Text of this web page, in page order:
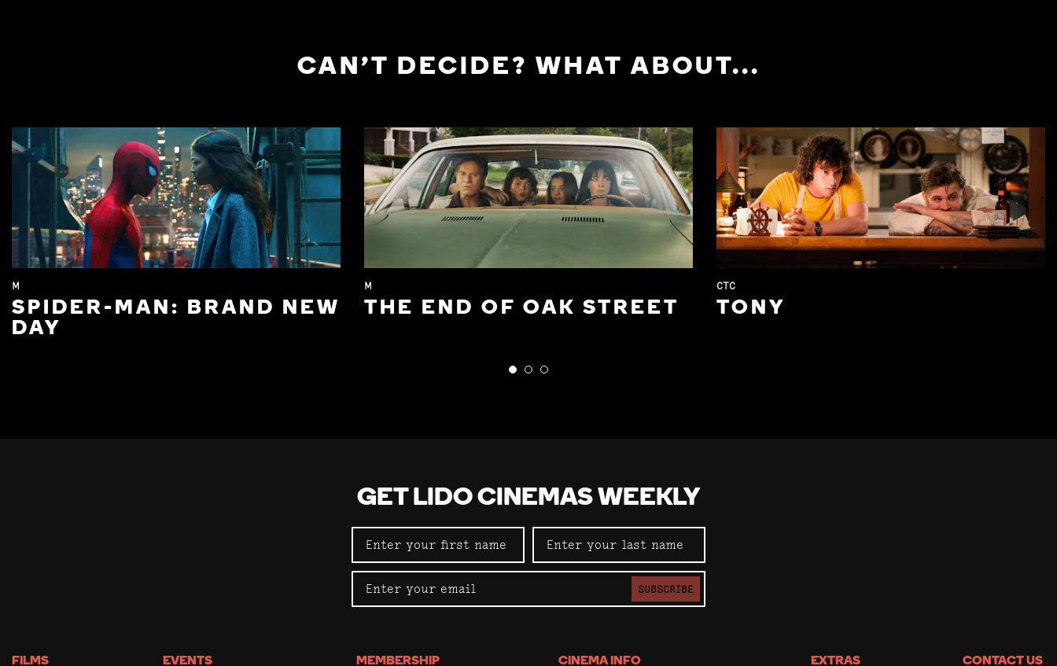
CAN'T DECIDE? WHAT ABOUT...
M
SPIDER-MAN: BRAND NEW
DAY
M
THE END OF OAK STREET
CTC
TONY
GET LIDO CINEMAS WEEKLY
SUBSCRIBE
FILMS EVENTS MEMBERSHIP CINEMA INFO EXTRAS CONTACT US